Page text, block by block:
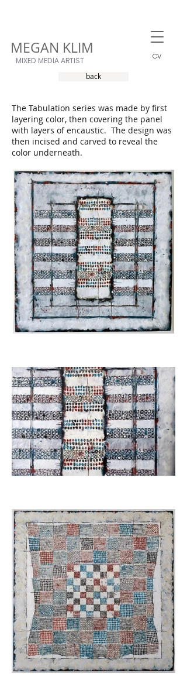
MEGAN KLIM
MIXED MEDIA ARTIST CV
back
The Tabulation series was made by first
layering color, then covering the panel
with layers of encaustic. The design was
then incised and carved to reveal the
color underneath.